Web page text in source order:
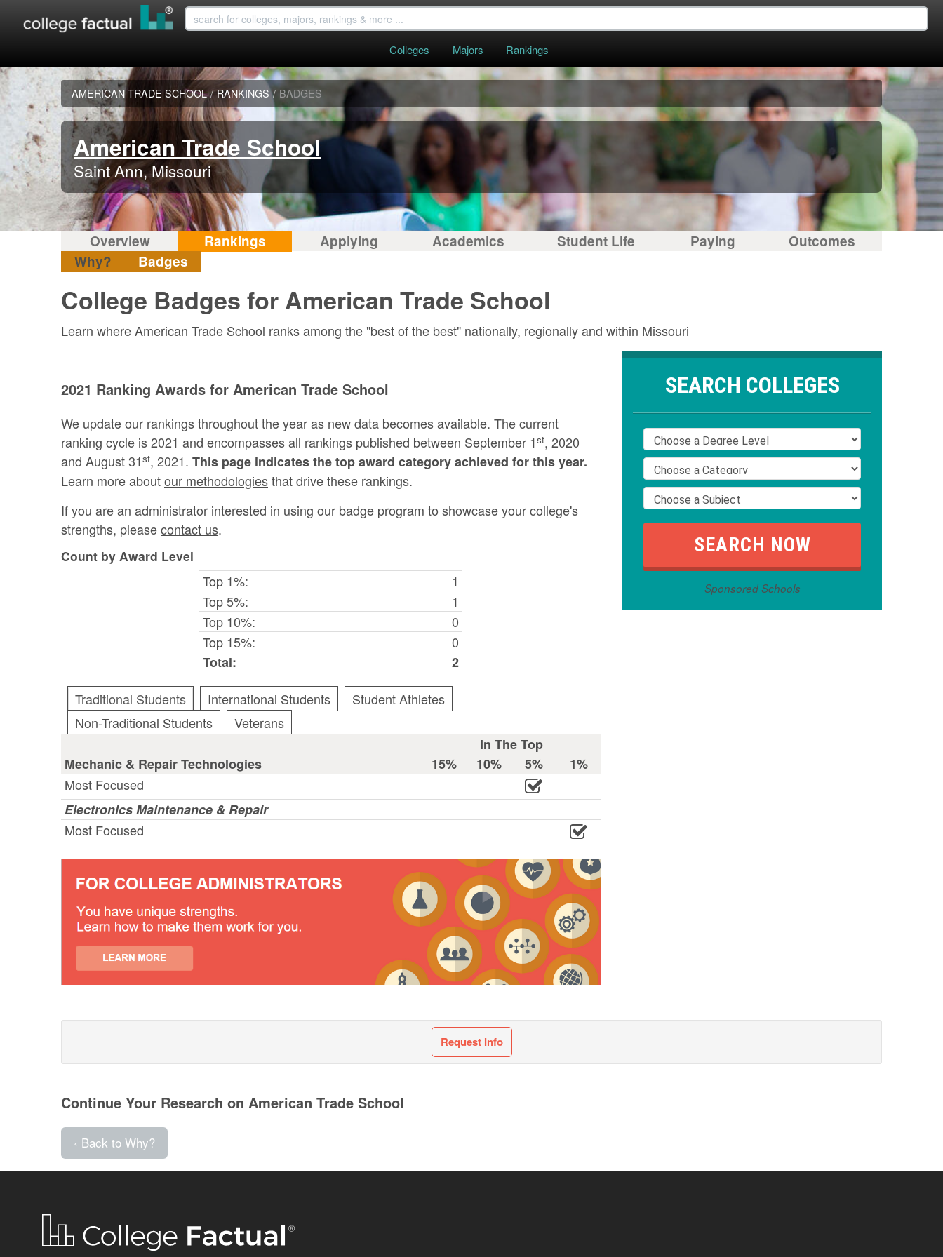
Colleges Majors Rankings
AMERICAN TRADE SCHOOL / RANKINGS / BADGES
American Trade School
Saint Ann, Missouri
Overview Rankings Applying Academics Student Life Paying
Outcomes
Why?
Badges
College Badges for American Trade School
Learn where American Trade School ranks among the "best of the best" nationally, regionally and within Missouri
2021 Ranking Awards for American Trade School
We update our rankings throughout the year as new data becomes available. The current
ranking cycle is 2021 and encompasses all rankings published between September 1st, 2020
and August 31st, 2021. This page indicates the top award category achieved for this year.
Learn more aboutour methodologiesthat drive these rankings.
If you are an administrator interested in using our badge program to showcase your college's
strengths, pleasecontact us.
Count by Award Level
Top 1%:
1
Top 5%:
1
Top 10%:
0
Top 15%:
0
Total:
2
Traditional Students
International Students
Student Athletes
Non-Traditional Students
Veterans
In The Top
Mechanic & Repair Technologies
15% 10% 5%
1%
Most Focused
Electronics Maintenance & Repair
Most Focused
SEARCH COLLEGES
Sponsored Schools
Request Info
Continue Your Research on American Trade School
‹ Back to Why?